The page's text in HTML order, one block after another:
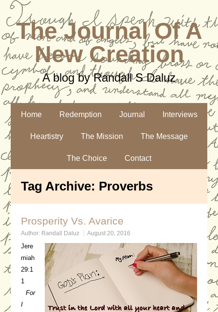
The Journal Of A
New Creation
A blog by Randall S Daluz
Home Redemption Journal Interviews
Heartistry The Mission The Message
The Choice Contact
Tag Archive: Proverbs
Prosperity Vs. Avarice
Author: Randall Daluz August 20, 2016
Jere
miah
29:1
1
For
I